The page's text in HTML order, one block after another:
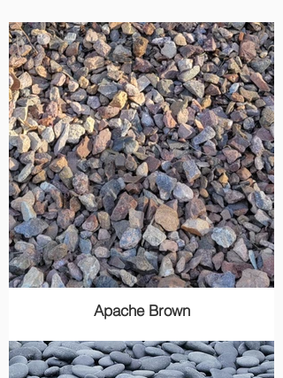
Apache Brown